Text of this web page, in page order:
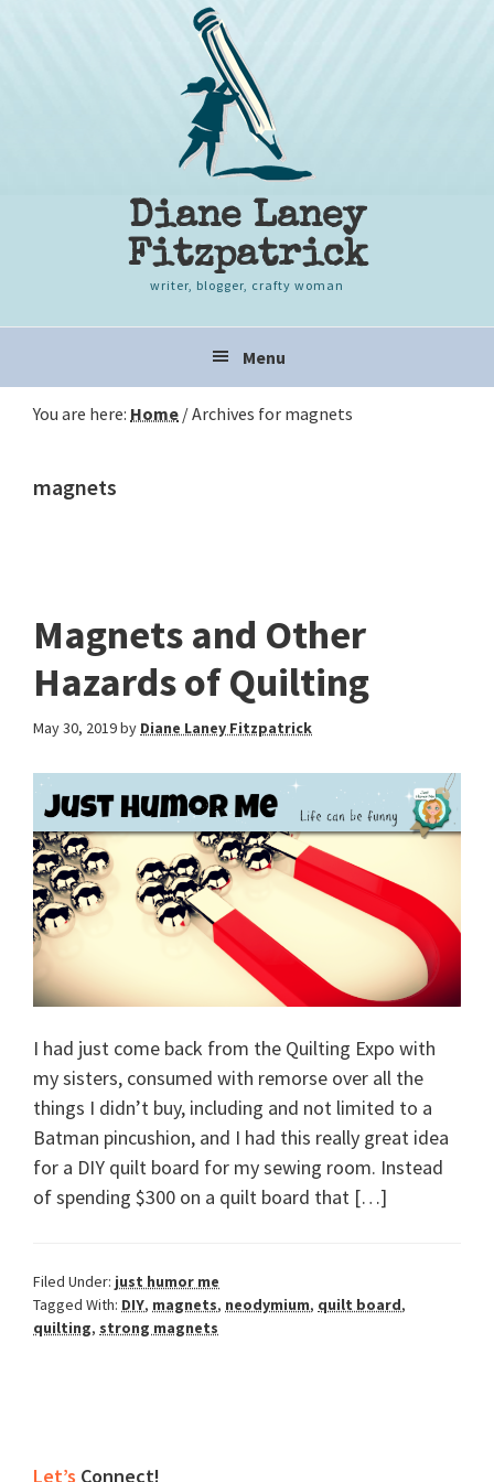
Diane Laney
Fitzpatrick
writer, blogger, crafty woman
navigation
Menu
You are here: Home /Archives for magnets
magnets
Magnets and Other
Hazards of Quilting
May 30, 2019by Diane Laney Fitzpatrick
I had just come back from the Quilting Expo with
my sisters, consumed with remorse over all the
things I didn’t buy, including and not limited to a
Batman pincushion, and I had this really great idea
for a DIY quilt board for my sewing room. Instead
of spending $300 on a quilt board that […]
Filed Under: just humor me
Tagged With: DIY, magnets, neodymium, quilt board,
quilting, strong magnets
Let’s Connect!